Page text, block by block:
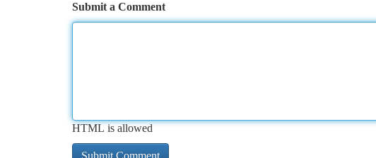
Submit a Comment
HTML is allowed